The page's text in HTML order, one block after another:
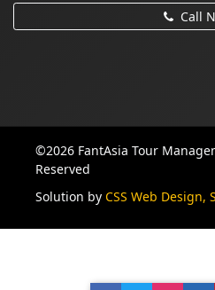
Call
©2026 FantAsia Tour
Reserved
Solution by CSS Web Design,